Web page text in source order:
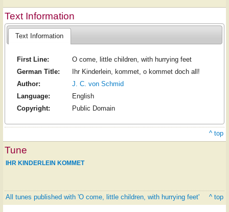
Text Information
Text Information
First Line:
O come, little children, with hurrying feet
German Title:
Ihr Kinderlein, kommet, o kommet doch all!
Author:
J. C. von Schmid
Language:
English
Copyright:
Public Domain
^ top
Tune
IHR KINDERLEIN KOMMET
All tunes published with 'O come, little children, with hurrying feet' ^ top